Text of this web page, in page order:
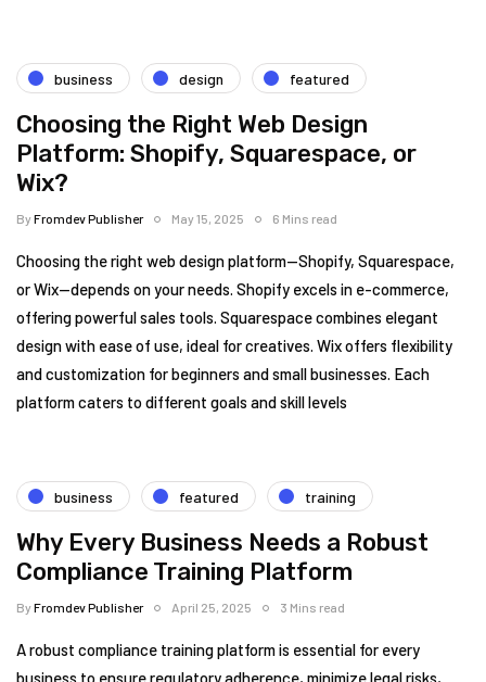
business design featured
Choosing the Right Web Design
Platform: Shopify, Squarespace, or
Wix?
ByFromdev Publisher May 15, 2025 6 Mins read
Choosing the right web design platform—Shopify, Squarespace,
or Wix—depends on your needs. Shopify excels in e-commerce,
offering powerful sales tools. Squarespace combines elegant
design with ease of use, ideal for creatives. Wix offers flexibility
and customization for beginners and small businesses. Each
platform caters to different goals and skill levels
business featured training
Why Every Business Needs a Robust
Compliance Training Platform
ByFromdev Publisher April 25, 2025 3 Mins read
A robust compliance training platform is essential for every
business to ensure regulatory adherence, minimize legal risks,